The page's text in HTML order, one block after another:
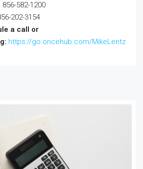
: 856-582-1200
202-3154
a call or
https://go.oncehub.com/MikeLentz